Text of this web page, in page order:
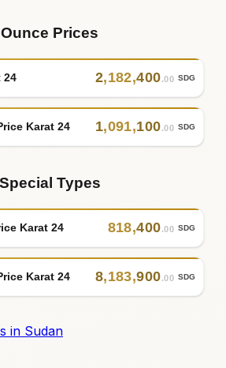
Ounce Prices
24 2,182,400.00 SDG
Karat 24 1,091,100.00 SDG
Special Types
Karat 24 818,400.00 SDG
Karat 24 8,183,900.00 SDG
in Sudan